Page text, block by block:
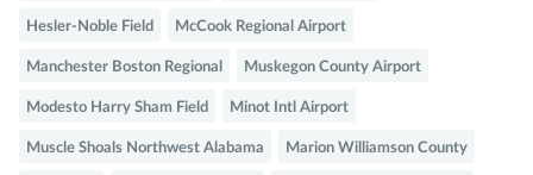
Hesler-Noble Field McCook Regional Airport
Manchester Boston Regional Muskegon County Airport
Modesto Harry Sham Field Minot Intl Airport
Muscle Shoals Northwest Alabama Marion Williamson County